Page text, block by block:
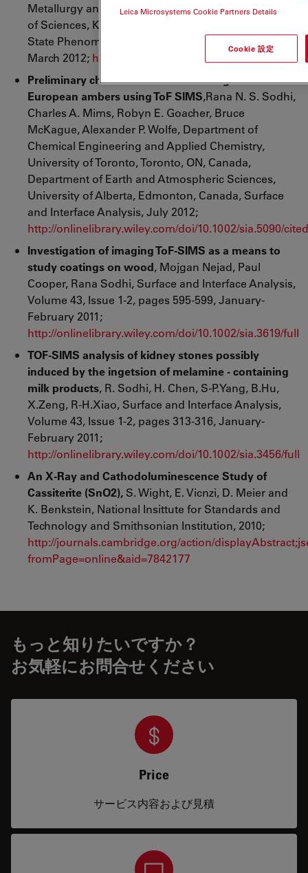
Metallurgy and Materials Science, Polish Academy
of Sciences, Krakow, Poland, Scientific Net, Solid
State Phenomena (volume 186) Pages 243-246,
March 2012; http://www.scientific.net/SSP.186.243
Preliminary characterization of Palaeogene
European ambers using ToF SIMS,Rana N. S. Sodhi,
Charles A. Mims, Robyn E. Goacher, Bruce
McKague, Alexander P. Wolfe, Department of
Chemical Engineering and Applied Chemistry,
University of Toronto, Toronto, ON, Canada,
Department of Earth and Atmospheric Sciences,
University of Alberta, Edmonton, Canada, Surface
and Interface Analysis, July 2012;
http://onlinelibrary.wiley.com/doi/10.1002/sia.5090/
Investigation of imaging ToF-SIMS as a means to
study coatings on wood, Mojgan Nejad, Paul
Cooper, Rana Sodhi, Surface and Interface Analysis,
Volume 43, Issue 1-2, pages 595-599, January-
February 2011;
http://onlinelibrary.wiley.com/doi/10.1002/sia.3619/full
TOF-SIMS analysis of kidney stones possibly
induced by the ingetsion of melamine - containing
milk products, R. Sodhi, H. Chen, S-P.Yang, B.Hu,
X.Zeng, R-H.Xiao, Surface and Interface Analysis,
Volume 43, Issue 1-2, pages 313-316, January-
February 2011;
http://onlinelibrary.wiley.com/doi/10.1002/sia.3456/full
An X-Ray and Cathodoluminescence Study of
Cassiterite (SnO2), S. Wight, E. Vicnzi, D. Meier and
K. Benkstein, National Insittute for Standards and
Technology and Smithsonian Institution, 2010;
http://journals.cambridge.org/action/
fromPage=online&aid=7842177
もっと知りたいですか？
お気軽にお問合せください
Price
サービス内容および見積
Leica Microsystems Cookie Partners Details
Cookie 設定